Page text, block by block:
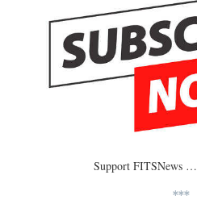
Support FITSNews …